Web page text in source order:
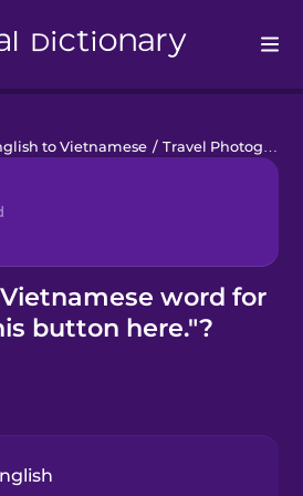
to Vietnamese / Travel Photography
word for
button here."?